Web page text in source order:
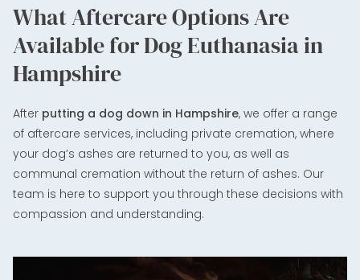
What Aftercare Options Are
Available for Dog Euthanasia in
Hampshire
After putting a dog down in Hampshire, we offer a range
of aftercare services, including private cremation, where
your dog’s ashes are returned to you, as well as
communal cremation without the return of ashes. Our
team is here to support you through these decisions with
compassion and understanding.